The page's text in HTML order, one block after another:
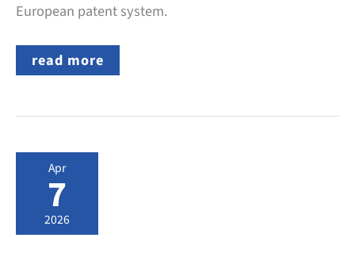
European patent system.
Republic
of
the
Contracting
State
read more
Apr
7
2026